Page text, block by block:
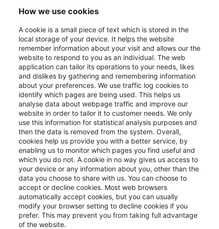
How we use cookies
A cookie is a small piece of text which is stored in the
local storage of your device. It helps the website
remember information about your visit and allows our the
website to respond to you as an individual. The web
application can tailor its operations to your needs, likes
and dislikes by gathering and remembering information
about your preferences. We use traffic log cookies to
identify which pages are being used. This helps us
analyse data about webpage traffic and improve our
website in order to tailor it to customer needs. We only
use this information for statistical analysis purposes and
then the data is removed from the system. Overall,
cookies help us provide you with a better service, by
enabling us to monitor which pages you find useful and
which you do not. A cookie in no way gives us access to
your device or any information about you, other than the
data you choose to share with us. You can choose to
accept or decline cookies. Most web browsers
automatically accept cookies, but you can usually
modify your browser setting to decline cookies if you
prefer. This may prevent you from taking full advantage
of the website.